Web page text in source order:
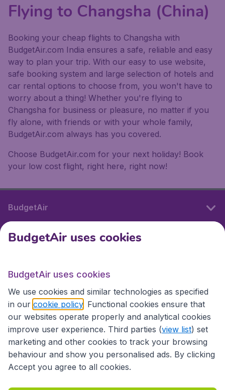
Flying to Changsha (China)
Booking your cheap flights to Changsha with
BudgetAir.com India ensures a safe, reliable and easy
way to plan your trip. With our easy to use website,
safe booking system and large selection of hotels and
car rental options to choose from, you won't have to
worry about a thing! Whether you're flying to
Changsha for business or pleasure, no matter if you
fly alone, with friends or with your whole family,
BudgetAir.com always has you covered.
Choose BudgetAir.com for your next holiday! Book
your low cost flight, right here, right now!
BudgetAir
International sites
International sites
BudgetAir uses cookies
BudgetAir uses cookies
We use cookies and similar technologies as specified
in our cookie policy . Functional cookies ensure that
our websites operate properly and analytical cookies
improve user experience. Third parties (view list) set
marketing and other cookies to track your browsing
behaviour and show you personalised ads. By clicking
Accept you agree to all cookies.